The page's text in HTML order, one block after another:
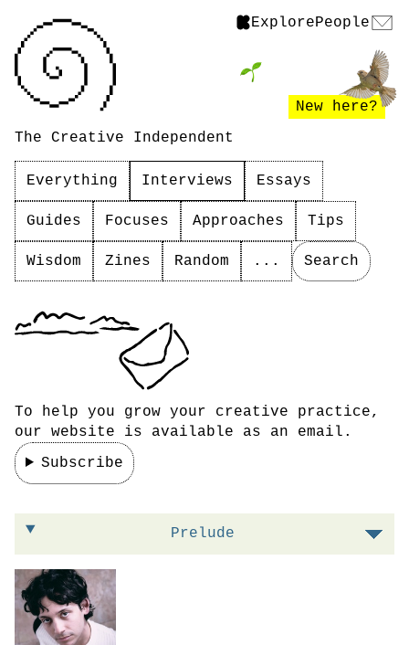
ExplorePeople
The Creative Independent
New here?
Everything Interviews Essays
Guides Focuses Approaches Tips
Wisdom Zines Random ... Search
To help you grow your creative practice,
our website is available as an email.
Subscribe
On taking risks that pay off
Prelude